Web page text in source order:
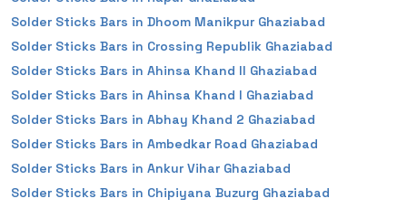
Solder Sticks Bars in Dhoom Manikpur Ghaziabad
Solder Sticks Bars in Crossing Republik Ghaziabad
Solder Sticks Bars in Ahinsa Khand II Ghaziabad
Solder Sticks Bars in Ahinsa Khand I Ghaziabad
Solder Sticks Bars in Abhay Khand 2 Ghaziabad
Solder Sticks Bars in Ambedkar Road Ghaziabad
Solder Sticks Bars in Ankur Vihar Ghaziabad
Solder Sticks Bars in Chipiyana Buzurg Ghaziabad